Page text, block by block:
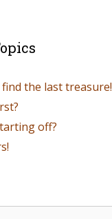
find the last treasure!
off?